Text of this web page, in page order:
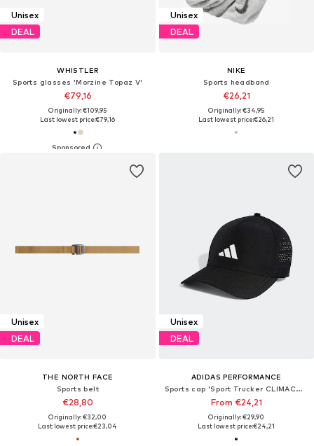
Unisex
DEAL
WHISTLER
Sports glasses 'Morzine Topaz V'
€79,16
Originally: €109,95
Last lowest price:€79,16
Unisex
DEAL
NIKE
Sports headband
€26,21
Originally: €34,95
Last lowest price:€26,21
Unisex
DEAL
THE NORTH FACE
Sports belt
€28,80
Originally: €32,00
Last lowest price:€23,04
Unisex
DEAL
ADIDAS PERFORMANCE
Sports cap 'Sport Trucker CLIMACOOL'
From €24,21
Originally: €29,90
Last lowest price:€24,21